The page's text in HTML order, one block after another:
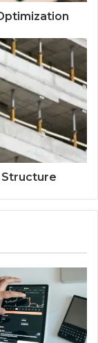
Structure